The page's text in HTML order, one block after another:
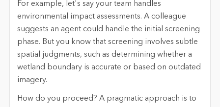
For example, let's say your team handles
environmental impact assessments. A colleague
suggests an agent could handle the initial screening
phase. But you know that screening involves subtle
spatial judgments, such as determining whether a
wetland boundary is accurate or based on outdated
imagery.
How do you proceed? A pragmatic approach is to